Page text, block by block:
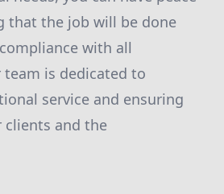
that the job will be done
with all
is dedicated to
service and ensuring
clients and the